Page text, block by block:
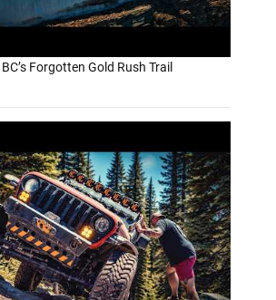
Forgotten Gold Rush Trail